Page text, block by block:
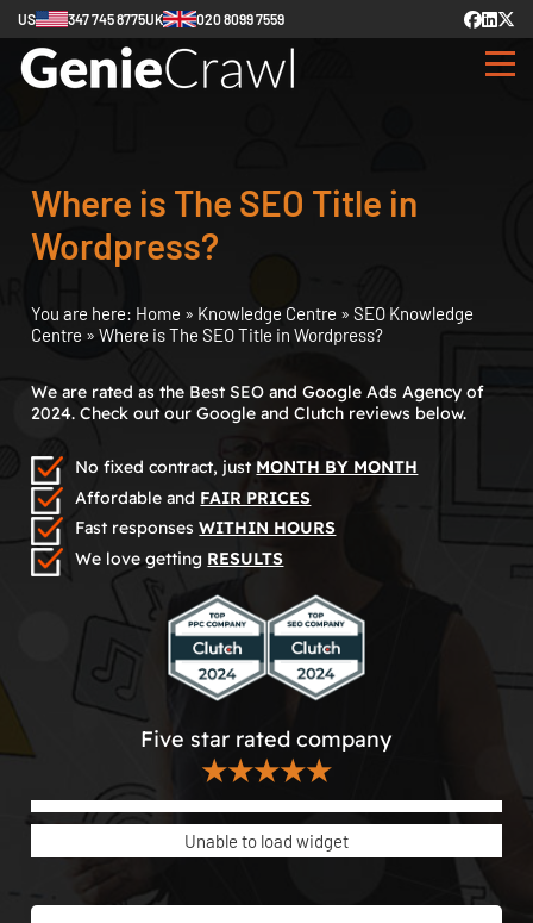
US 347 745 8775UK 020 8099 7559
Where is The SEO Title in
Wordpress?
You are here: Home » Knowledge Centre » SEO Knowledge
Centre » Where is The SEO Title in Wordpress?
We are rated as the Best SEO and Google Ads Agency of
2024. Check out our Google and Clutch reviews below.
No fixed contract, just MONTH BY MONTH
Affordable and FAIR PRICES
Fast responsesWITHIN HOURS
We love getting RESULTS
Five star rated company
★★★★★
Unable to load widget